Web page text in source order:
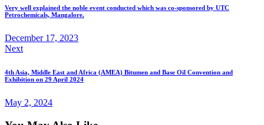
Very well explained the noble event conducted which was co-sponsored by UTC
Petrochemicals, Mangalore.
December 17, 2023
Next
4th Asia, Middle East and Africa (AMEA) Bitumen and Base Oil Convention and
Exhibition on 29 April 2024
May 2, 2024